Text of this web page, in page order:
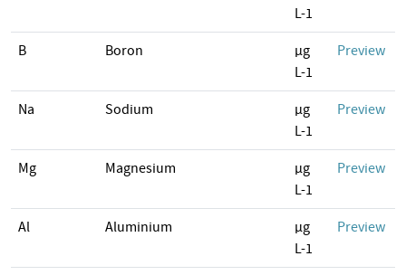
L-1
B Boron
µg
L-1
Preview
Na Sodium
µg
L-1
Preview
Mg Magnesium
µg
L-1
Preview
Al Aluminium
µg
L-1
Preview